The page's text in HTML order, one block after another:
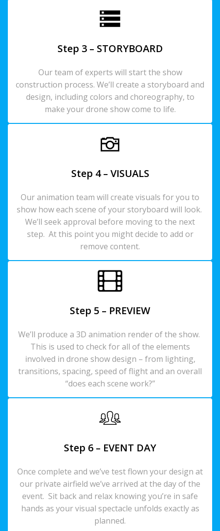
Step 3 – STORYBOARD
Our team of experts will start the show
construction process. We’ll create a storyboard and
design, including colors and choreography, to
make your drone show come to life.
Step 4 – VISUALS
Our animation team will create visuals for you to
show how each scene of your storyboard will look.
We’ll seek approval before moving to the next
step. At this point you might decide to add or
remove content.
Step 5 – PREVIEW
We’ll produce a 3D animation render of the show.
This is used to check for all of the elements
involved in drone show design – from lighting,
transitions, spacing, speed of flight and an overall
“does each scene work?”
Step 6 – EVENT DAY
Once complete and we’ve test flown your design at
our private airfield we’ve arrived at the day of the
event. Sit back and relax knowing you’re in safe
hands as your visual spectacle unfolds exactly as
planned.